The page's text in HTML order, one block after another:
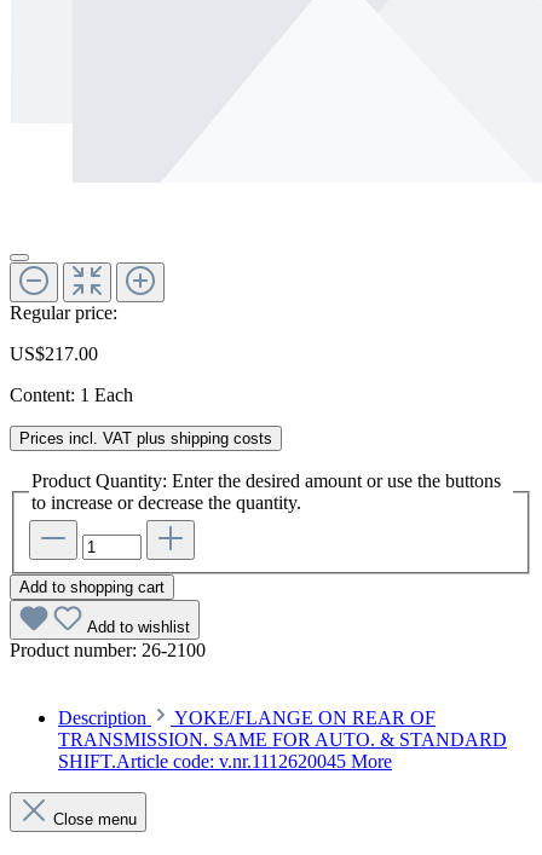
Regular price:
US$217.00
Content: 1 Each
Prices incl. VAT plus shipping costs
Product Quantity: Enter the desired amount or use the buttons
to increase or decrease the quantity.
Add to shopping cart
Add to wishlist
Product number: 26-2100
Description
YOKE/FLANGE ON REAR OF
TRANSMISSION. SAME FOR AUTO. & STANDARD
SHIFT.Article code: v.nr.1112620045 More
Close menu